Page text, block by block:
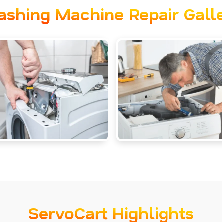
Machine Repair
ServoCart Highlights